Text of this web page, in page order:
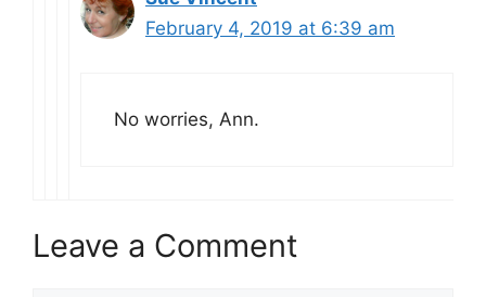
February 4, 2019 at 6:39 am
No worries, Ann.
Leave a Comment